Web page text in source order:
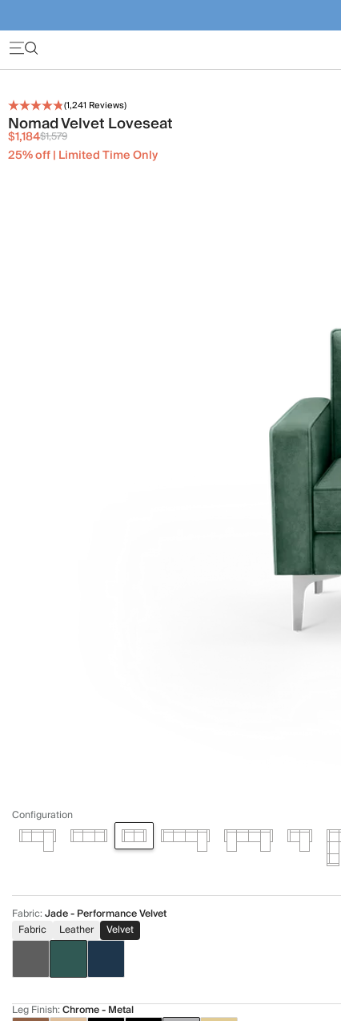
(1,241 Reviews)
Nomad Velvet Loveseat
$1,184$1,579
25% off | Limited Time Only
Configuration
Fabric:Jade - Performance Velvet
Fabric
Leather Velvet
Leg Finish:Chrome - Metal